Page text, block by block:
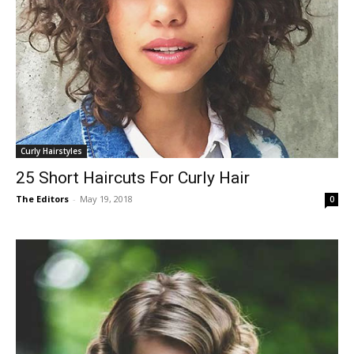
Curly Hairstyles
25 Short Haircuts For Curly Hair
The Editors - May 19, 2018 0